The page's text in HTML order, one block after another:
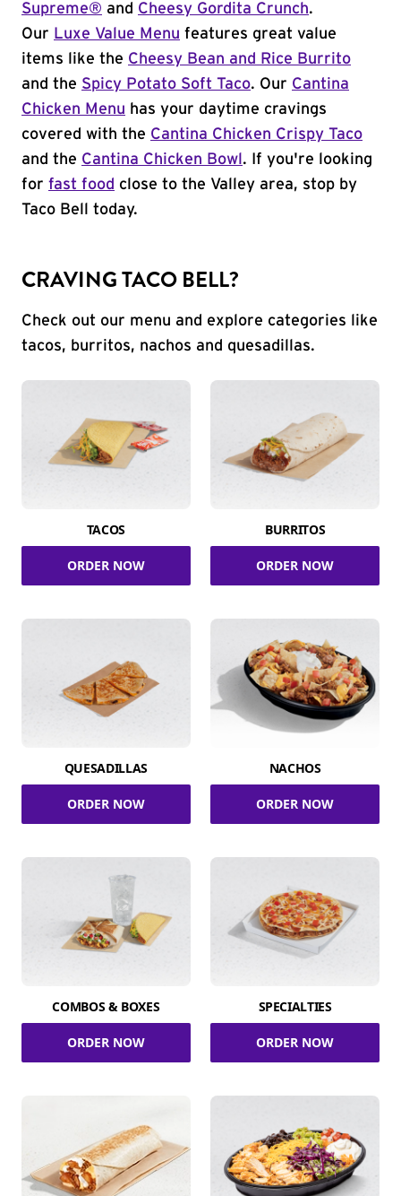
Supreme® and Cheesy Gordita Crunch.
Our Luxe Value Menu features great value
items like the Cheesy Bean and Rice Burrito
and the Spicy Potato Soft Taco. Our Cantina
Chicken Menu has your daytime cravings
covered with the Cantina Chicken Crispy Taco
and the Cantina Chicken Bowl . If you're looking
for fast food close to the Valley area, stop by
Taco Bell today.
CRAVING TACO BELL?
Check out our menu and explore categories like
tacos, burritos, nachos and quesadillas.
TACOS
ORDER NOW
BURRITOS
ORDER NOW
QUESADILLAS
ORDER NOW
NACHOS
ORDER NOW
COMBOS & BOXES
ORDER NOW
SPECIALTIES
ORDER NOW